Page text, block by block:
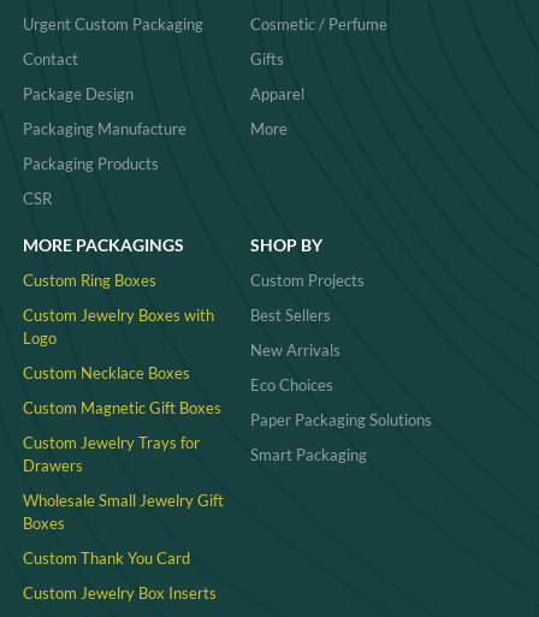
Urgent Custom Packaging
Contact
Package Design
Packaging Manufacture
Packaging Products
CSR
Cosmetic / Perfume
Gifts
Apparel
More
MORE PACKAGINGS
Custom Ring Boxes
Custom Jewelry Boxes with
Logo
Custom Necklace Boxes
Custom Magnetic Gift Boxes
Custom Jewelry Trays for
Drawers
Wholesale Small Jewelry Gift
Boxes
Custom Thank You Card
Custom Jewelry Box Inserts​
SHOP BY
Custom Projects
Best Sellers
New Arrivals
Eco Choices
Paper Packaging Solutions
Smart Packaging